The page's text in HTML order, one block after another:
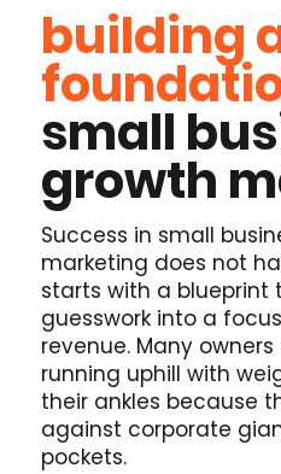
building
small
growth
Success in small
marketing does not
starts with a blueprint
guesswork into a
revenue. Many
running uphill with
their ankles because
against corporate
pockets.